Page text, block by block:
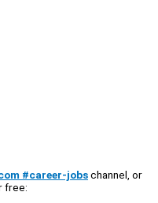
#career-jobschannel, or
free: